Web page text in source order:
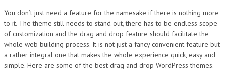
You don’t just need a feature for the namesake if there is nothing more
to it. The theme still needs to stand out, there has to be endless scope
of customization and the drag and drop feature should facilitate the
whole web building process. It is not just a fancy convenient feature but
a rather integral one that makes the whole experience quick, easy and
simple. Here are some of the best drag and drop WordPress themes.